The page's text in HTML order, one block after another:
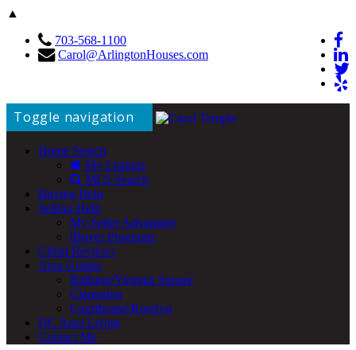
▲
703-568-1100
Carol@ArlingtonHouses.com
Toggle navigation
Home Search
My Listings
MLS Search
Buying Help
Selling Help
My Seller Advantage
iBuyer Programs
Client Reviews
Area Guides
Ballston/Virginia Square
Clarendon
Courthouse/Rosslyn
DC Area Living
Contact Me